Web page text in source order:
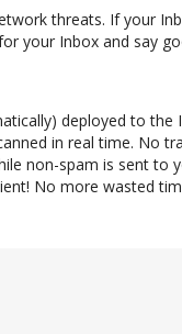
threats. If your
your Inbox and say
deployed to
in real time. No
non-spam is sent to
No more wasted